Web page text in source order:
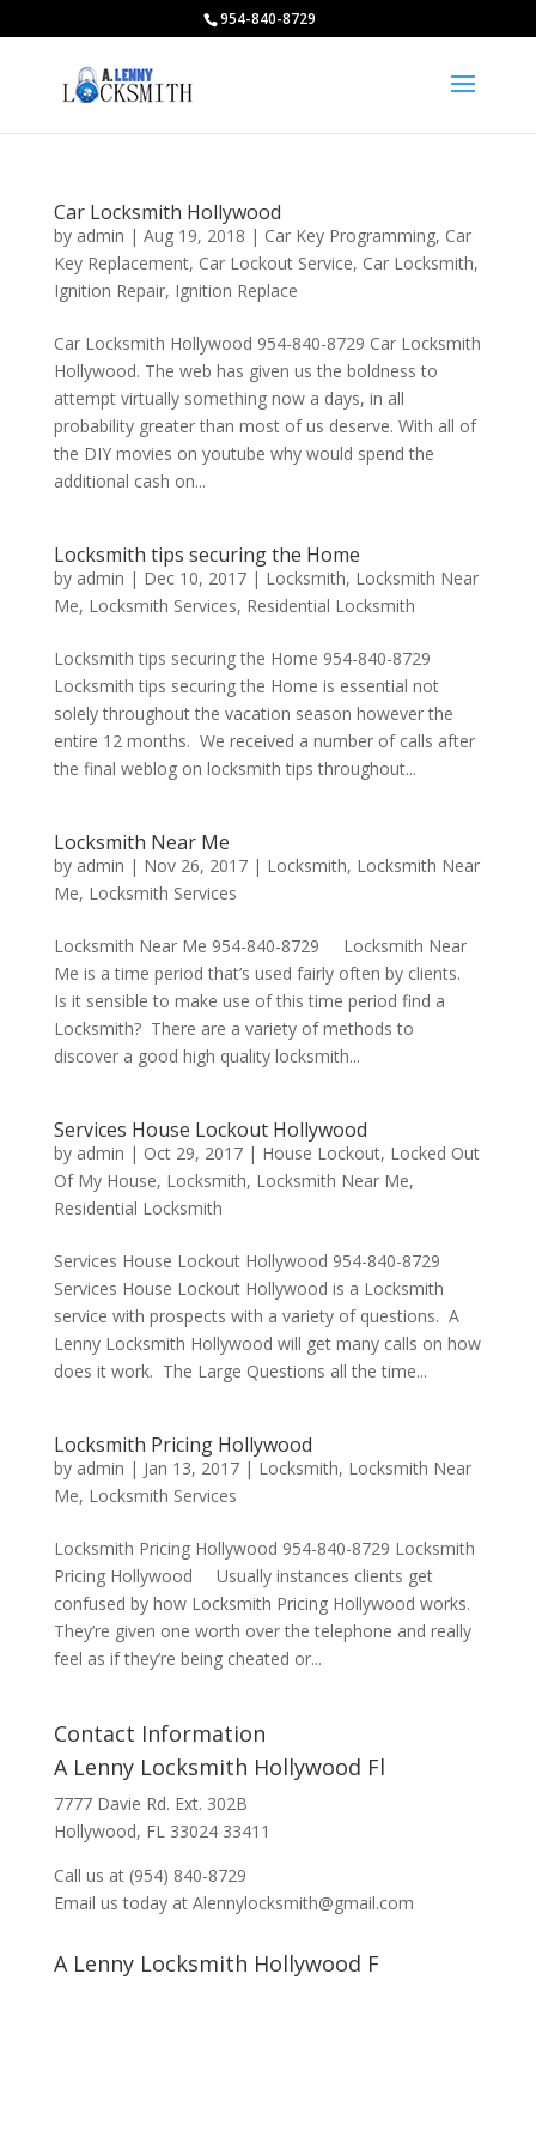
954-840-8729
Car Locksmith Hollywood
by admin | Aug 19, 2018 | Car Key Programming, Car
Key Replacement, Car Lockout Service, Car Locksmith,
Ignition Repair, Ignition Replace
Car Locksmith Hollywood 954-840-8729 Car Locksmith
Hollywood. The web has given us the boldness to
attempt virtually something now a days, in all
probability greater than most of us deserve. With all of
the DIY movies on youtube why would spend the
additional cash on...
Locksmith tips securing the Home
by admin | Dec 10, 2017| Locksmith, Locksmith Near
Me, Locksmith Services, Residential Locksmith
Locksmith tips securing the Home 954-840-8729
Locksmith tips securing the Home is essential not
solely throughout the vacation season however the
entire 12 months. We received a number of calls after
the final weblog on locksmith tips throughout...
Locksmith Near Me
by admin | Nov 26, 2017| Locksmith, Locksmith Near
Me, Locksmith Services
Locksmith Near Me 954-840-8729 Locksmith Near
Me is a time period that’s used fairly often by clients.
Is it sensible to make use of this time period find a
Locksmith? There are a variety of methods to
discover a good high quality locksmith...
Services House Lockout Hollywood
by admin | Oct 29, 2017| House Lockout, Locked Out
Of My House, Locksmith, Locksmith Near Me,
Residential Locksmith
Services House Lockout Hollywood 954-840-8729
Services House Lockout Hollywood is a Locksmith
service with prospects with a variety of questions. A
Lenny Locksmith Hollywood will get many calls on how
does it work. The Large Questions all the time...
Locksmith Pricing Hollywood
by admin | Jan 13, 2017| Locksmith, Locksmith Near
Me, Locksmith Services
Locksmith Pricing Hollywood 954-840-8729 Locksmith
Pricing Hollywood Usually instances clients get
confused by how Locksmith Pricing Hollywood works.
They’re given one worth over the telephone and really
feel as if they’re being cheated or...
Contact Information
A Lenny Locksmith Hollywood Fl
7777 Davie Rd. Ext. 302B
Hollywood, FL 33024 33411
Call us at (954) 840-8729
Email us today at Alennylocksmith@gmail.com
A Lenny Locksmith Hollywood F